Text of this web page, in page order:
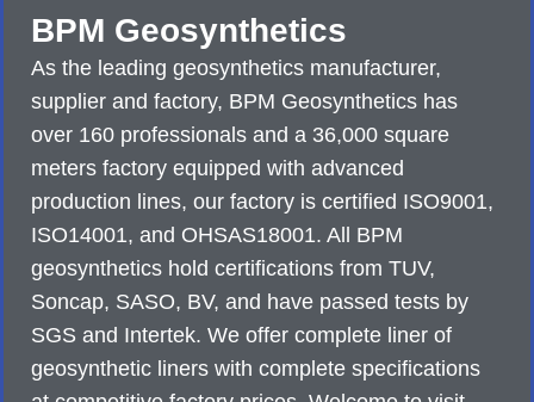
BPM Geosynthetics
As the leading geosynthetics manufacturer,
supplier and factory, BPM Geosynthetics has
over 160 professionals and a 36,000 square
meters factory equipped with advanced
production lines, our factory is certified ISO9001,
ISO14001, and OHSAS18001. All BPM
geosynthetics hold certifications from TUV,
Soncap, SASO, BV, and have passed tests by
SGS and Intertek. We offer complete liner of
geosynthetic liners with complete specifications